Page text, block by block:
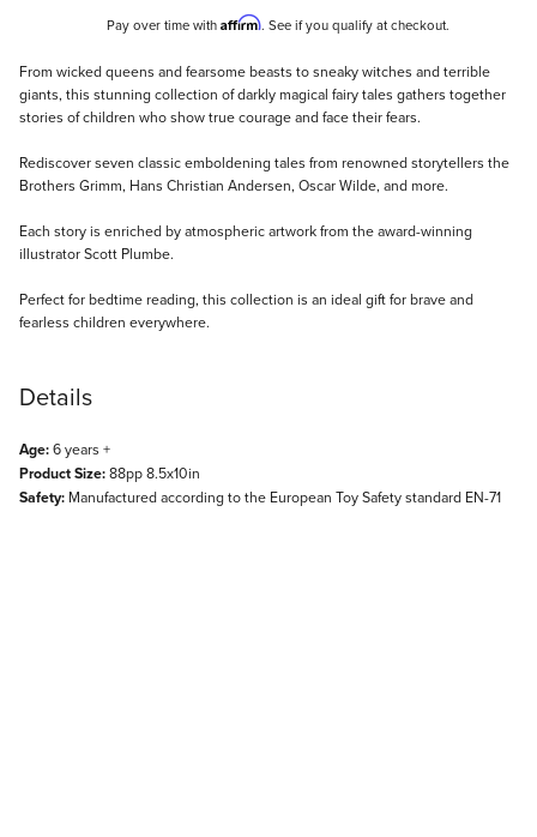
Pay over time with Affirm. See if you qualify at checkout.
Description
From wicked queens and fearsome beasts to sneaky witches and terrible
giants, this stunning collection of darkly magical fairy tales gathers together
stories of children who show true courage and face their fears.
Rediscover seven classic emboldening tales from renowned storytellers the
Brothers Grimm, Hans Christian Andersen, Oscar Wilde, and more.
Each story is enriched by atmospheric artwork from the award-winning
illustrator Scott Plumbe.
Perfect for bedtime reading, this collection is an ideal gift for brave and
fearless children everywhere.
Details
Age:6 years +
Product Size:88pp 8.5x10in
Safety: Manufactured according to the European Toy Safety standard EN-71